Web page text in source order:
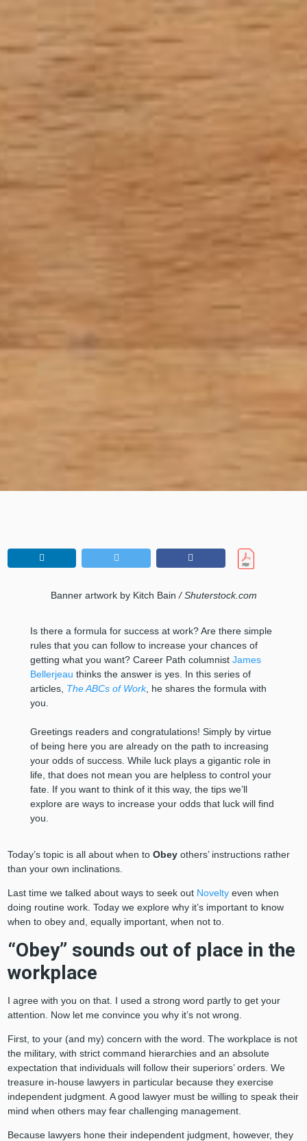
Banner artwork by Kitch Bain / Shuterstock.com
Is there a formula for success at work? Are there simple
rules that you can follow to increase your chances of
getting what you want? Career Path columnist James
Bellerjeau thinks the answer is yes. In this series of
articles, The ABCs of Work, he shares the formula with
you.
Greetings readers and congratulations! Simply by virtue
of being here you are already on the path to increasing
your odds of success. While luck plays a gigantic role in
life, that does not mean you are helpless to control your
fate. If you want to think of it this way, the tips we’ll
explore are ways to increase your odds that luck will find
you.
Today’s topic is all about when to Obeyothers’ instructions rather
than your own inclinations.
Last time we talked about ways to seek out Noveltyeven when
doing routine work. Today we explore why it’s important to know
when to obey and, equally important, when not to.
“Obey” sounds out of place in the
workplace
I agree with you on that. I used a strong word partly to get your
attention. Now let me convince you why it’s not wrong.
First, to your (and my) concern with the word. The workplace is not
the military, with strict command hierarchies and an absolute
expectation that individuals will follow their superiors’ orders. We
treasure in-house lawyers in particular because they exercise
independent judgment. A good lawyer must be willing to speak their
mind when others may fear challenging management.
Because lawyers hone their independent judgment, however, they